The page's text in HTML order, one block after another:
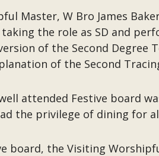
Master, W Bro James
the role as SD and
of the Second Degree
of the Second
attended Festive board
the privilege of dining for
board, the Visiting